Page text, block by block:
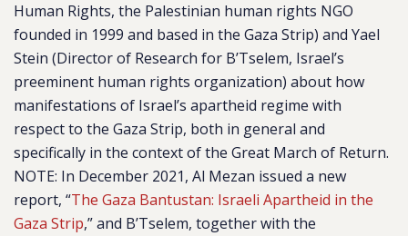
Human Rights, the Palestinian human rights NGO
founded in 1999 and based in the Gaza Strip) and Yael
Stein (Director of Research for B’Tselem, Israel’s
preeminent human rights organization) about how
manifestations of Israel’s apartheid regime with
respect to the Gaza Strip, both in general and
specifically in the context of the Great March of Return.
NOTE: In December 2021, Al Mezan issued a new
report, “The Gaza Bantustan: Israeli Apartheid in the
Gaza Strip,” and B’Tselem, together with the